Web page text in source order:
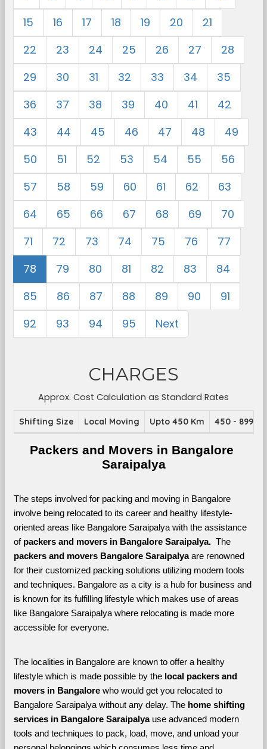
15
16 17 18 19 20
21
22
23 24 25 26 27
28
29
30 31 32 33 34
35
36
37 38 39 40 41
42
43
44 45 46 47 48
49
50
51 52 53 54 55
56
57
58 59 60 61 62
63
64
65 66 67 68 69
70
71
72 73 74 75 76
77
78
79 80 81 82 83
84
85
86 87 88 89 90
91
92
93 94 95 Next
CHARGES
Approx. Cost Calculation as Standard Rates
Shifting Size Local Moving Upto 450 Km 450 - 899
Packers and Movers in Bangalore
Saraipalya
The steps involved for packing and moving in Bangalore
involve being relocated to its career and healthy lifestyle-
oriented areas like Bangalore Saraipalya with the assistance
of packers and movers in Bangalore Saraipalya.
The
packers and movers Bangalore Saraipalya are renowned
for their customized packing solutions utilizing modern tools
and techniques. Bangalore as a city is a hub for business and
is known for its fulfilling lifestyle which makes use of areas
like Bangalore Saraipalya where relocating is made more
accessible for everyone.
The localities in Bangalore are known to offer a healthy
lifestyle which is made possible by the local packers and
movers in Bangalore who would get you relocated to
Bangalore Saraipalya without any delay. The home shifting
services in Bangalore Saraipalya use advanced modern
tools and techniques to pack, load, move, and unload your